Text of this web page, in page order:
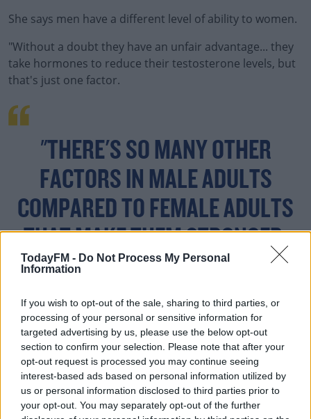
TodayFM - Do Not Process My Personal
Information
If you wish to opt-out of the sale, sharing to third parties, or
processing of your personal or sensitive information for
targeted advertising by us, please use the below opt-out
section to confirm your selection. Please note that after your
opt-out request is processed you may continue seeing
interest-based ads based on personal information utilized by
us or personal information disclosed to third parties prior to
your opt-out. You may separately opt-out of the further
She says men have a different level of ability to women.
"Without a doubt they have an unfair advantage... they
take hormones to reduce their testosterone levels, but
that's just one factor.
"THERE'S SO MANY OTHER
FACTORS IN MALE ADULTS
COMPARED TO FEMALE ADULTS
THAT MAKE THEM STRONGER.
"They're at a different level of ability compared to
women, that you can't compete.
"When you've already separated the sports into men's
and women's sports - then to allow a variable in that the
balance is then thrown off - it just doesn't make sense
for that to happen, without considering the women who
are already in the sport who have been competing and